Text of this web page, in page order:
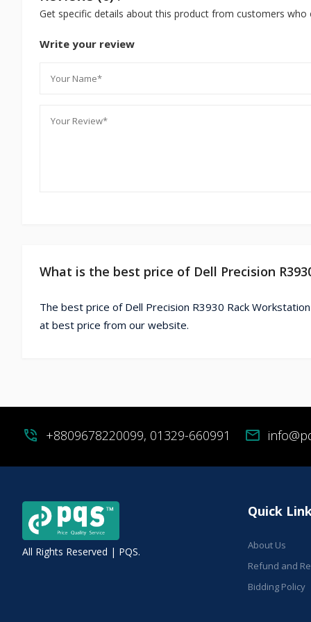
Get specific details about this product from customers who
Write your review
What is the best price of Dell Precision
The best price of Dell Precision R3930 Rack
at best price from our website.
phone_in_talk +8809678220099, 01329-660991 mail
All Rights Reserved | PQS.
Quick
About Us
Refund and
Bidding Policy